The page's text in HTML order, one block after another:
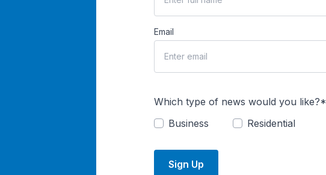
Email
Which type of news would you like?*
Business
Residential
Sign Up